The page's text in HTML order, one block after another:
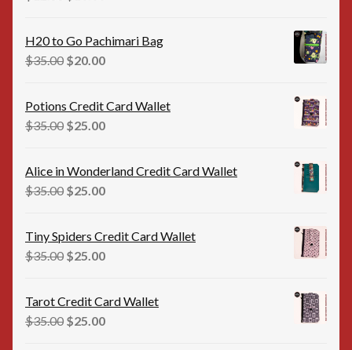
$12.00.
H20 to Go Pachimari Bag
$35.00 Original
$35.00.
$20.00Current
Potions Credit Card Wallet
$35.00 Original
$35.00.
$25.00Current
Alice in Wonderland Credit Card Wallet
$35.00 Original
$35.00.
$25.00Current
Tiny Spiders Credit Card Wallet
$35.00 Original
$35.00.
$25.00Current
Tarot Credit Card Wallet
$35.00 Original
$25.00Current